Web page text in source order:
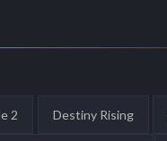
2 Destiny Rising